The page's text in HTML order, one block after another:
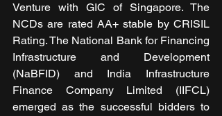
Venture with GIC of Singapore. The
NCDs are rated AA+ stable by CRISIL
Rating. The National Bank for Financing
Infrastructure and Development
(NaBFID) and India Infrastructure
Finance Company Limited (IIFCL)
emerged as the successful bidders to